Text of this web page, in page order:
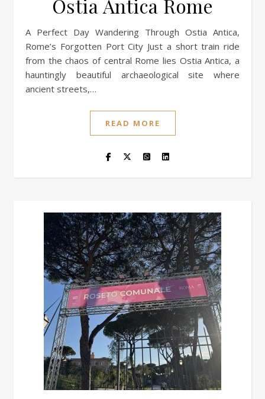
Ostia Antica Rome
A Perfect Day Wandering Through Ostia Antica,
Rome’s Forgotten Port City Just a short train ride
from the chaos of central Rome lies Ostia Antica, a
hauntingly beautiful archaeological site where
ancient streets,…
READ MORE